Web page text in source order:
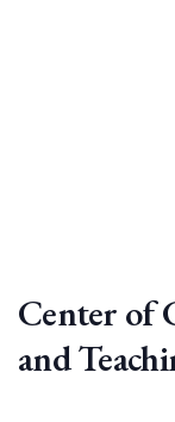
Center of
and